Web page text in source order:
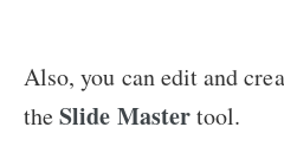
Also, you can edit and
theSlide Mastertool.